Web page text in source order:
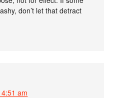
don’t let that detract
am